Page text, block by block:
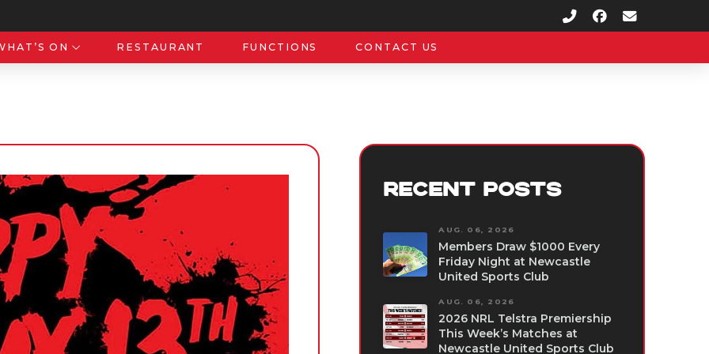
ON RESTAURANT FUNCTIONS CONTACT US
RECENT POSTS
AUG. 06, 2026
Members Draw $1000 Every
Friday Night at Newcastle
United Sports Club
AUG. 06, 2026
2026 NRL Telstra Premiership
This Week’s Matches at
Newcastle United Sports Club